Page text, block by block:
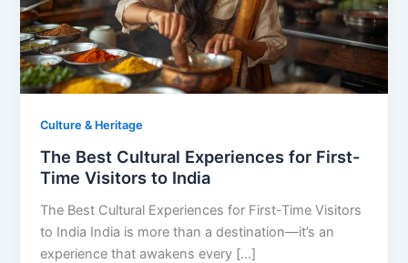
Culture & Heritage
The Best Cultural Experiences for First-
Time Visitors to India
The Best Cultural Experiences for First-Time Visitors
to India India is more than a destination—it’s an
experience that awakens every […]